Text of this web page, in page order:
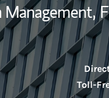
Toll-